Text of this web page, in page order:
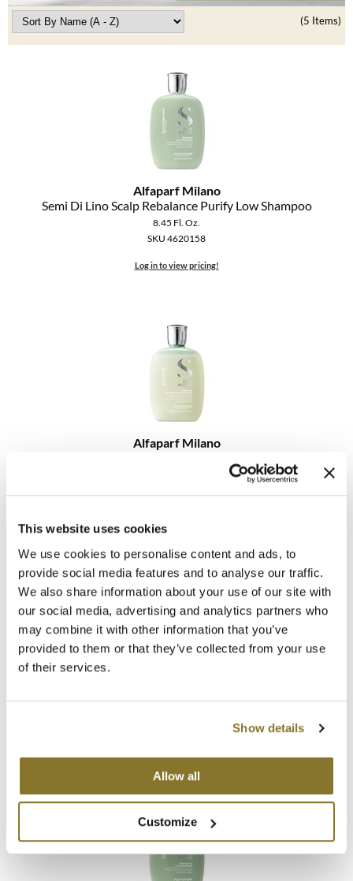
This website uses cookies
We use cookies to personalise content and ads, to
provide social media features and to analyse our traffic.
We also share information about your use of our site with
our social media, advertising and analytics partners who
may combine it with other information that you’ve
provided to them or that they’ve collected from your use
of their services.
Show details
Allow all
Customize
K18
KEVIN.MURPHY COLOR
PRAVANA
Product Club
pure brazilian
Solano
Online Exclusives
(5 Items)
Alfaparf Milano
Semi Di Lino Scalp Rebalance Purify Low Shampoo
8.45 Fl. Oz.
SKU 4620158
Log in to view pricing!
Alfaparf Milano